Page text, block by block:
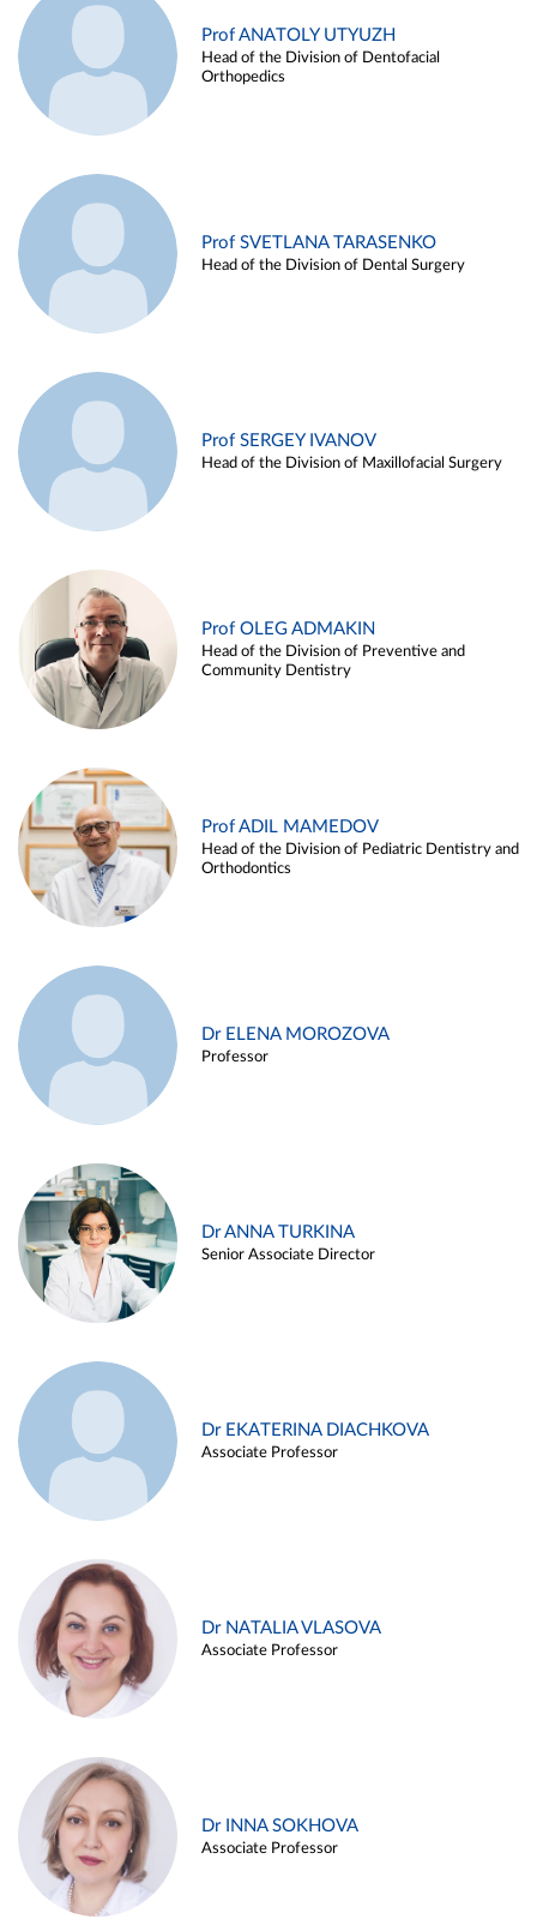
Prof ANATOLY UTYUZH
Head of the Division of Dentofacial
Orthopedics
Prof SVETLANA TARASENKO
Head of the Division of Dental Surgery
Prof SERGEY IVANOV
Head of the Division of Maxillofacial Surgery
Prof OLEG ADMAKIN
Head of the Division of Preventive and
Community Dentistry
Prof ADIL MAMEDOV
Head of the Division of Pediatric Dentistry and
Orthodontics
Dr ELENA MOROZOVA
Professor
Dr ANNA TURKINA
Senior Associate Director
Dr EKATERINA DIACHKOVA
Associate Professor
Dr NATALIA VLASOVA
Associate Professor
Dr INNA SOKHOVA
Associate Professor